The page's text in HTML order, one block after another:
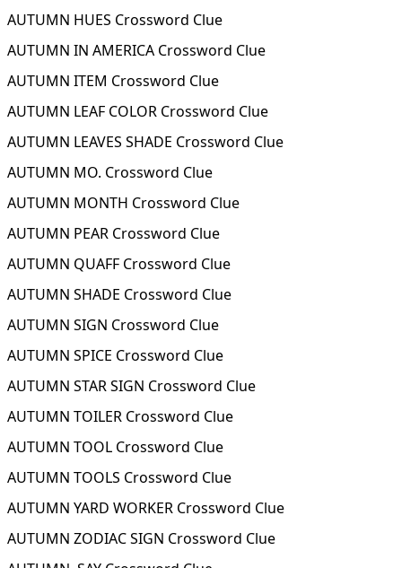
AUTUMN HUES Crossword Clue
AUTUMN IN AMERICA Crossword Clue
AUTUMN ITEM Crossword Clue
AUTUMN LEAF COLOR Crossword Clue
AUTUMN LEAVES SHADE Crossword Clue
AUTUMN MO. Crossword Clue
AUTUMN MONTH Crossword Clue
AUTUMN PEAR Crossword Clue
AUTUMN QUAFF Crossword Clue
AUTUMN SHADE Crossword Clue
AUTUMN SIGN Crossword Clue
AUTUMN SPICE Crossword Clue
AUTUMN STAR SIGN Crossword Clue
AUTUMN TOILER Crossword Clue
AUTUMN TOOL Crossword Clue
AUTUMN TOOLS Crossword Clue
AUTUMN YARD WORKER Crossword Clue
AUTUMN ZODIAC SIGN Crossword Clue